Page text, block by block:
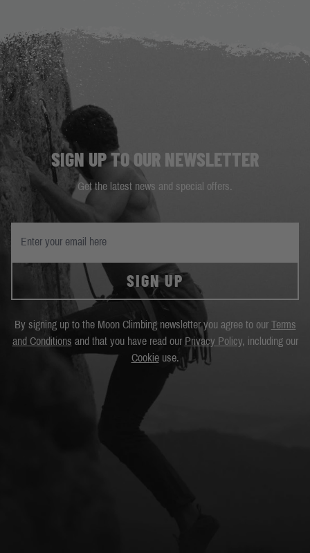
SIGN UP TO OUR NEWSLETTER
Get the latest news and special offers.
SIGN UP
By signing up to the Moon Climbing newsletter you agree to our Terms
and Conditions and that you have read our Privacy Policy, including our
Cookieuse.